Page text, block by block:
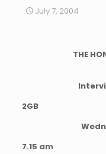
July 7, 2004
THE
2GB
7.15 am